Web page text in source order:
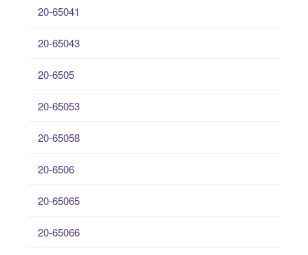
20-65041
20-65043
20-6505
20-65053
20-65058
20-6506
20-65065
20-65066